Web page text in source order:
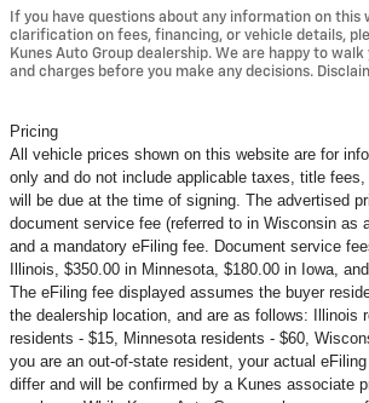
If you have questions about any information on this
clarification on fees, financing, or vehicle details,
Kunes Auto Group dealership. We are happy to
and charges before you make any decisions.
Pricing
All vehicle prices shown on this website are for
only and do not include applicable taxes, title
will be due at the time of signing. The advertised
document service fee (referred to in Wisconsin as
and a mandatory eFiling fee. Document service
Illinois, $350.00 in Minnesota, $180.00 in Iowa,
The eFiling fee displayed assumes the buyer
the dealership location, and are as follows: Illinois
residents - $15, Minnesota residents - $60,
you are an out-of-state resident, your actual
differ and will be confirmed by a Kunes associate